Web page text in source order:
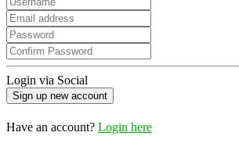
Login via Social
Have an account? Login here